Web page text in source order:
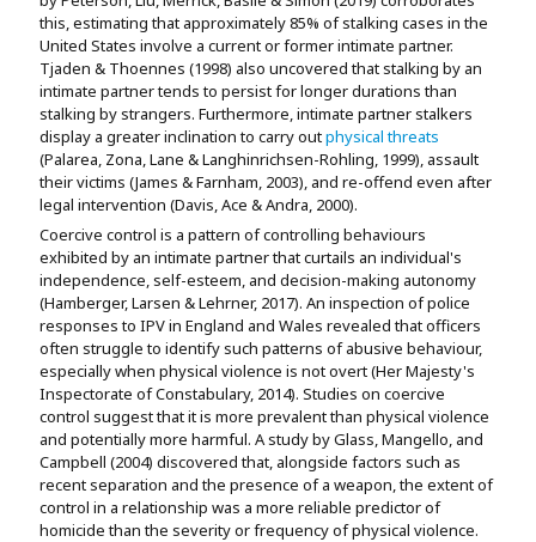
this, estimating that approximately 85% of stalking cases in the
United States involve a current or former intimate partner.
Tjaden & Thoennes (1998) also uncovered that stalking by an
intimate partner tends to persist for longer durations than
stalking by strangers. Furthermore, intimate partner stalkers
display a greater inclination to carry outphysical threats
(Palarea, Zona, Lane & Langhinrichsen-Rohling, 1999), assault
their victims (James & Farnham, 2003), and re-offend even after
legal intervention (Davis, Ace & Andra, 2000).
Coercive control is a pattern of controlling behaviours
exhibited by an intimate partner that curtails an individual's
independence, self-esteem, and decision-making autonomy
(Hamberger, Larsen & Lehrner, 2017). An inspection of police
responses to IPV in England and Wales revealed that officers
often struggle to identify such patterns of abusive behaviour,
especially when physical violence is not overt (Her Majesty's
Inspectorate of Constabulary, 2014). Studies on coercive
control suggest that it is more prevalent than physical violence
and potentially more harmful. A study by Glass, Mangello, and
Campbell (2004) discovered that, alongside factors such as
recent separation and the presence of a weapon, the extent of
control in a relationship was a more reliable predictor of
homicide than the severity or frequency of physical violence.